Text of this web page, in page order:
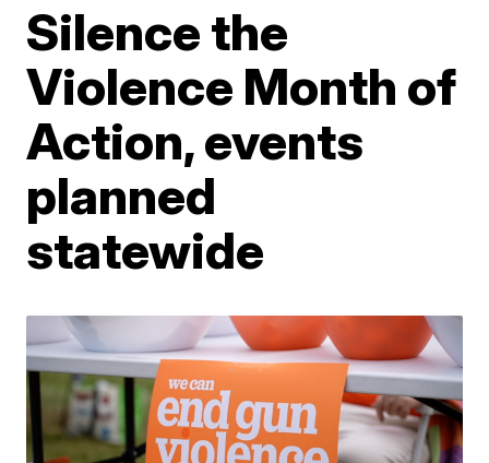
Silence the
Violence Month of
Action, events
planned
statewide